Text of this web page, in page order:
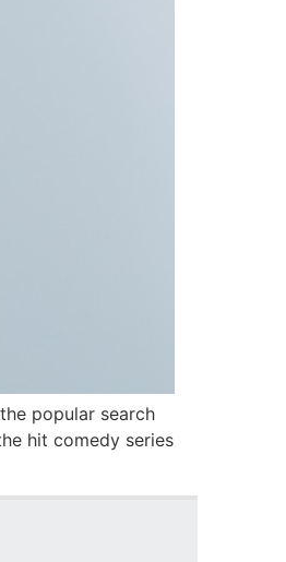
popular search
hit comedy series